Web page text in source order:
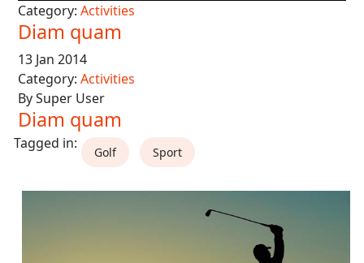
Category: Activities
Diam quam
13 Jan 2014
Category: Activities
By Super User
Diam quam
Golf Sport